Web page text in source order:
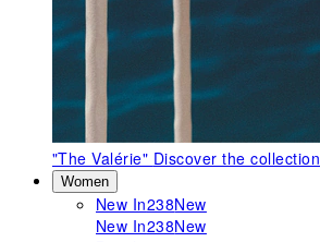
"The Valérie" Discover the collection
Women
New In238New
New In238New